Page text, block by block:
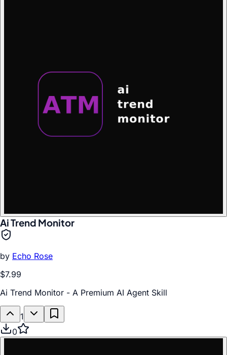
Ai Trend Monitor
by Echo Rose
$7.99
Ai Trend Monitor - A Premium AI Agent Skill
1
0